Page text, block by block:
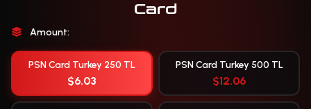
Card
Amount:
PSN Card Turkey 250 TL
$6.03
PSN Card Turkey 500 TL
$12.06